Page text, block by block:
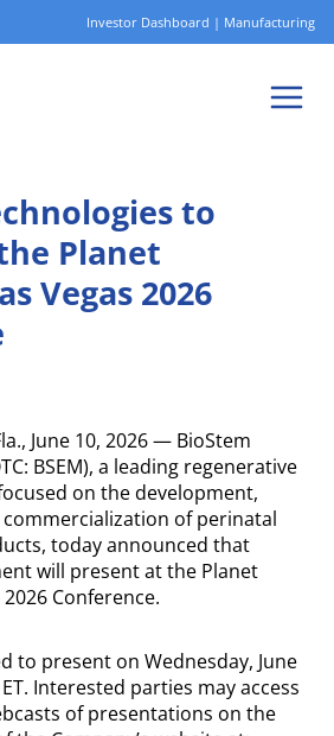
Investor Dashboard | Manufacturing
to
Planet
Vegas 2026
June 10, 2026 — BioStem
BSEM), a leading regenerative
on the development,
of perinatal
today announced that
will present at the Planet
Conference.
to present on Wednesday, June
Interested parties may access
of presentations on the